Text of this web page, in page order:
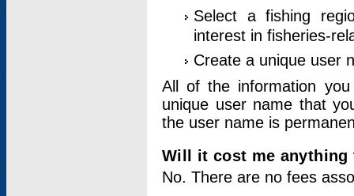
Select a fishing
interest in fisheries-
Create a unique user
All of the information
unique user name that
the user name is
Will it cost me
No. There are no fees